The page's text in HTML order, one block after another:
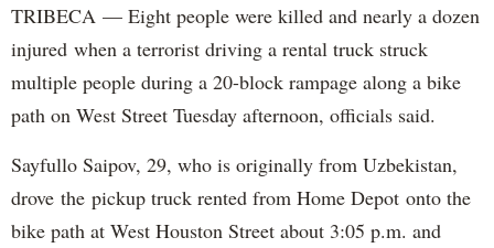
TRIBECA — Eight people were killed and nearly a dozen
injured when a terrorist driving a rental truck struck
multiple people during a 20-block rampage along a bike
path on West Street Tuesday afternoon, officials said.
Sayfullo Saipov, 29, who is originally from Uzbekistan,
drove the pickup truck rented from Home Depot onto the
bike path at West Houston Street about 3:05 p.m. and